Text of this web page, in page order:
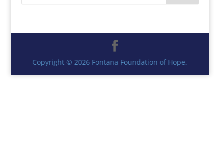
Copyright © 2026 Fontana Foundation of Hope.